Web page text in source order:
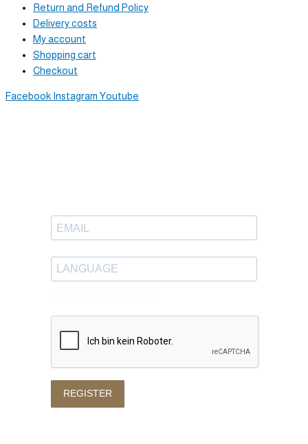
Return and Refund Policy
Delivery costs
My account
Shopping cart
Checkout
Facebook Instagram Youtube
REGISTER